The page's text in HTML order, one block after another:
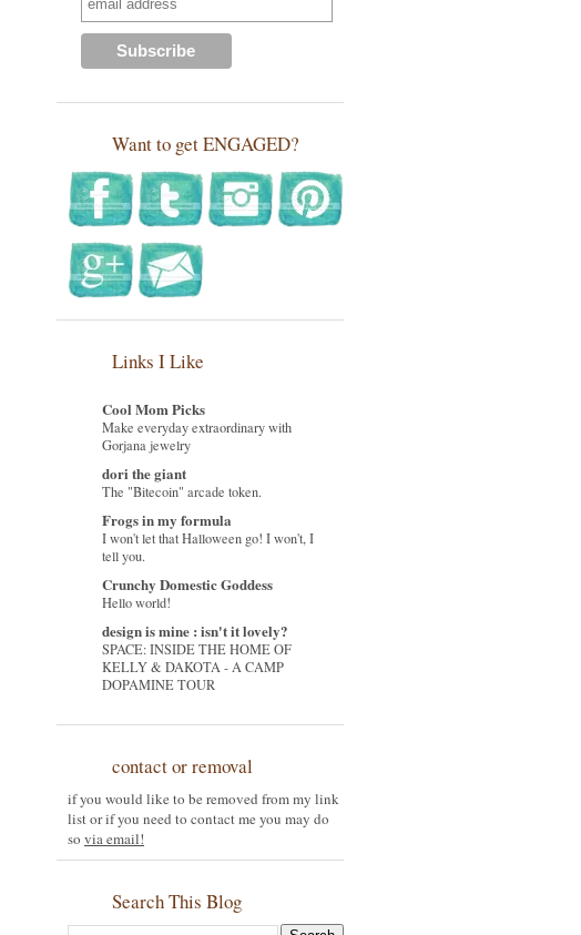
Want to get ENGAGED?
Links I Like
Cool Mom Picks
Make everyday extraordinary with
Gorjana jewelry
dori the giant
The "Bitecoin" arcade token.
Frogs in my formula
I won't let that Halloween go! I won't, I
tell you.
Crunchy Domestic Goddess
Hello world!
design is mine : isn't it lovely?
SPACE: INSIDE THE HOME OF
KELLY & DAKOTA - A CAMP
DOPAMINE TOUR
contact or removal
if you would like to be removed from my link
list or if you need to contact me you may do
so via email!
Search This Blog